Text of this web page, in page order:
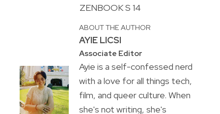
ZENBOOK S 14
ABOUT THE AUTHOR
AYIE LICSI
Associate Editor
Ayie is a self-confessed nerd
with a love for all things tech,
film, and queer culture. When
she's not writing, she's